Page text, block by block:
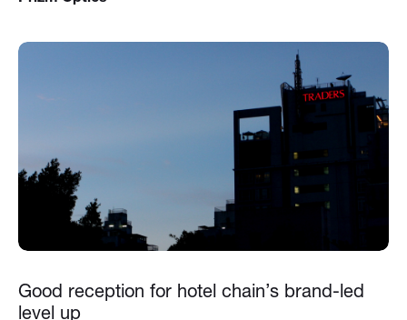
Good reception for hotel chain’s brand-led
level up